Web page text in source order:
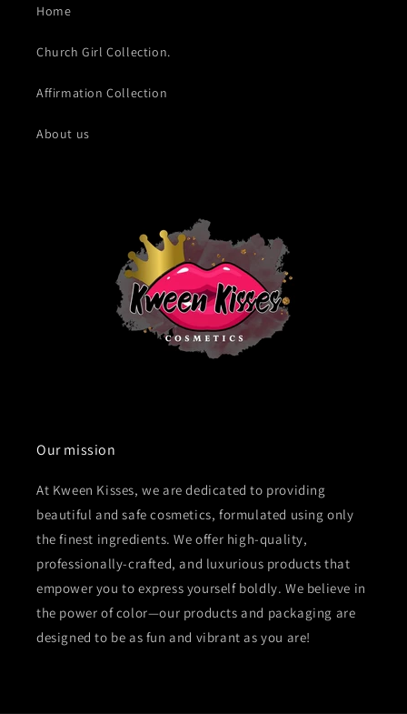
Home
Church Girl Collection.
Affirmation Collection
About us
Our mission
At Kween Kisses, we are dedicated to providing
beautiful and safe cosmetics, formulated using only
the finest ingredients. We offer high-quality,
professionally-crafted, and luxurious products that
empower you to express yourself boldly. We believe in
the power of color—our products and packaging are
designed to be as fun and vibrant as you are!